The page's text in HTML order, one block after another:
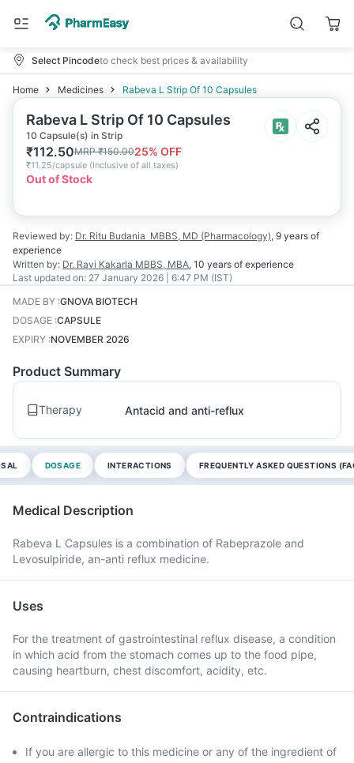
Select Pincodeto check best prices & availability
Home Medicines Rabeva L Strip Of 10 Capsules
Rabeva L Strip Of 10 Capsules
10 Capsule(s) in Strip
₹112.50MRP₹150.0025% OFF
₹11.25/capsule (Inclusive of all taxes)
Out of Stock
Reviewed by: Dr. Ritu Budania MBBS, MD (Pharmacology), 9 years of
experience
Written by: Dr. Ravi Kakarla MBBS, MBA, 10 years of experience
Last updated on: 27 January 2026 | 6:47 PM (IST)
MADE BY :GNOVA BIOTECH
DOSAGE :CAPSULE
EXPIRY :NOVEMBER 2026
Product Summary
Therapy Antacid and anti-reflux
DOSAGE INTERACTIONS FREQUENTLY ASKED QUESTIONS
Medical Description
Rabeva L Capsules is a combination of Rabeprazole and
Levosulpiride, an-anti reflux medicine.
Uses
For the treatment of gastrointestinal reflux disease, a condition
in which acid from the stomach comes up to the food pipe,
causing heartburn, chest discomfort, acidity, etc.
Contraindications
If you are allergic to this medicine or any of the ingredient of